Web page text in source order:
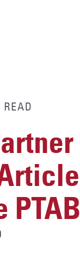
READ